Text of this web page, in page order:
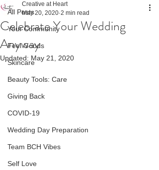
All Posts
Your Community
Feel Goods
Skincare
Beauty Tools: Care
Giving Back
COVID-19
Wedding Day Preparation
Team BCH Vibes
Self Love
Celebrate Your Wedding
Anyway
Creative at Heart
May 20, 2020 2 min read
Updated: May 21, 2020